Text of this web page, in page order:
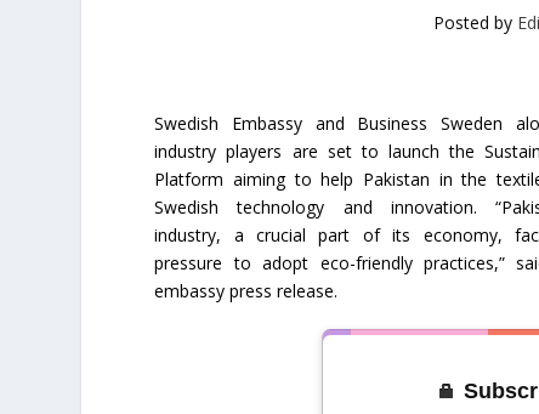
Posted by
Swedish Embassy and Business Sweden
industry players are set to launch the
Platform aiming to help Pakistan in the
Swedish technology and innovation.
industry, a crucial part of its economy,
pressure to adopt eco-friendly practices,”
embassy press release.